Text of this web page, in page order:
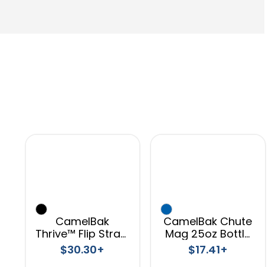
CamelBak
Thrive™ Flip Straw
VSS 20oz
$30.30+
CamelBak Chute
Mag 25oz Bottle
Tritan™ Renew
$17.41+